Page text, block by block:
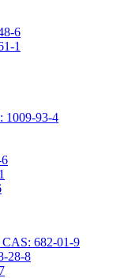
6
1
1009-93-4
CAS: 682-01-9
28-8